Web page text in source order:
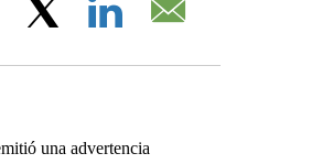
Facebook
una advertencia